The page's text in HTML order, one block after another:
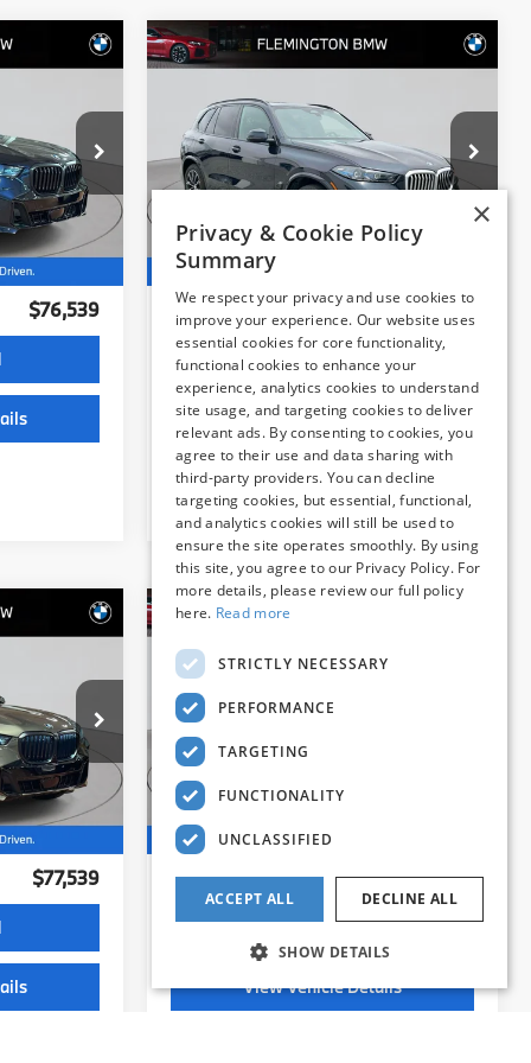
WB11224E
+$654
2026BMW X5
xDrive40i
VIN:5UX23EU03T9141134Stock:WB11223E
Model:26XG
17,497 mi Ext. Int.
$71,539
BEST PRICE:
Internet Price
$70,885
Dealer Doc Fee:
+$654
Selling Price: $71,539
I'm Interested
View Vehicle Details
Compare Vehicle
WB11232E
Ext.
$76,885
$77,539
2026 BMW X5
xDrive40i
Flemington BMW
VIN:5UX23EU01T9163231
Model:26XG
10,153 mi Ext. Int.
$76,539
BEST PRICE:
Internet Price
$75,885
Dealer Doc Fee:
+$654
Selling Price:
Compare Vehicle
×
Privacy & Cookie Policy
Summary
We respect your privacy and use cookies to
improve your experience. Our website uses
essential cookies for core functionality,
functional cookies to enhance your
experience, analytics cookies to understand
site usage, and targeting cookies to deliver
relevant ads. By consenting to cookies, you
agree to their use and data sharing with
third-party providers. You can decline
targeting cookies, but essential, functional,
and analytics cookies will still be used to
ensure the site operates smoothly. By using
this site, you agree to our Privacy Policy. For
more details, please review our full policy
here. Read more
STRICTLY NECESSARY
PERFORMANCE
TARGETING
FUNCTIONALITY
UNCLASSIFIED
ACCEPT ALL DECLINE ALL
SHOW DETAILS